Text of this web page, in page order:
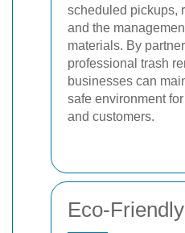
scheduled pickups,
and the
materials. By
professional trash
businesses can
safe environment
and customers.
Eco-